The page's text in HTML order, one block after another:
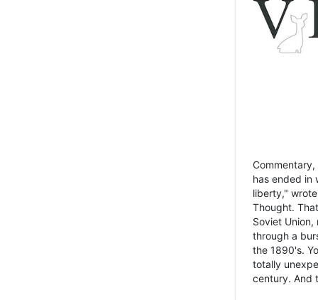
has ended in
liberty,"
Thought.
Soviet
through a
the 1890's.
totally
century. And